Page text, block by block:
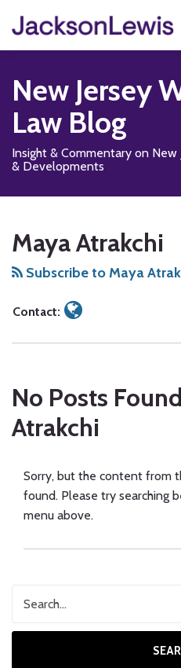
content
Menu
Home
Services
Subscribe
New Jersey
Law Blog
Insight & Commentary on New
& Developments
Maya Atrakchi
Subscribe to Maya
Contact:
more
about
Maya
No Posts
Atrakchi
Sorry, but the content from
found. Please try searching
menu above.
to
this
blog
RSS
us
on
Facebook
Our
LinkedIn
Profile
Us
on